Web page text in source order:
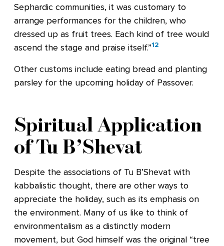
Sephardic communities, it was customary to
arrange performances for the children, who
dressed up as fruit trees. Each kind of tree would
ascend the stage and praise itself.”12
Other customs include eating bread and planting
parsley for the upcoming holiday of Passover.
Spiritual Application
of Tu B’Shevat
Despite the associations of Tu B’Shevat with
kabbalistic thought, there are other ways to
appreciate the holiday, such as its emphasis on
the environment. Many of us like to think of
environmentalism as a distinctly modern
movement, but God himself was the original “tree